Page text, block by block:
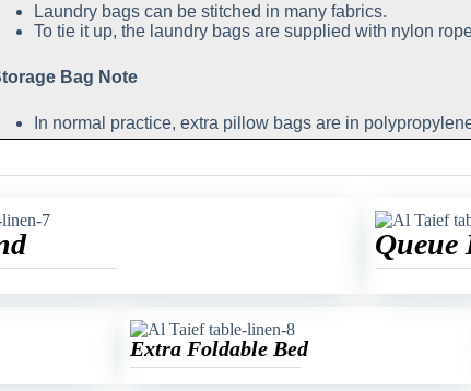
Laundry bags can be stitched in many fabrics.
To tie it up, the laundry bags are supplied with nylon
Bag Note
In normal practice, extra pillow bags are in
Queue
Extra Foldable Bed